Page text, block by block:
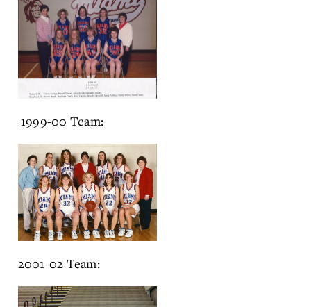
1999-00 Team:
2001-02 Team: